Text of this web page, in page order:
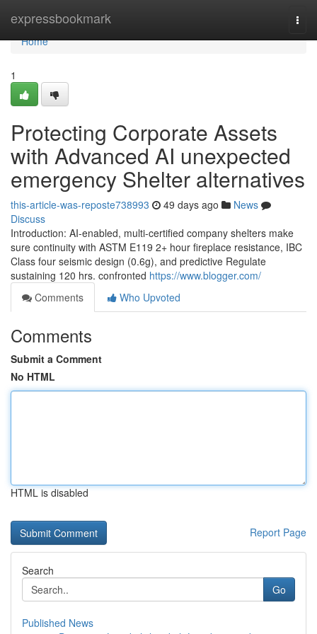
expressbookmark
Home
Home
1
Protecting Corporate Assets
with Advanced AI unexpected
emergency Shelter alternatives
this-article-was-reposte738993 49 days ago
News
Discuss
Introduction: AI-enabled, multi-certified company shelters make
sure continuity with ASTM E119 2+ hour fireplace resistance, IBC
Class four seismic design (0.6g), and predictive Regulate
sustaining 120 hrs. confronted https://www.blogger.com/
Comments
Who Upvoted
Comments
Submit a Comment
No HTML
HTML is disabled
Report Page
Search
Go
Published News